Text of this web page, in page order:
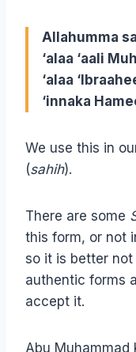
Allahumma
‘alaa ‘aali
‘alaa
‘innaka
We use this in
(sahih).
There are some
this form, or not
so it is better
authentic forms
accept it.
Abu Muhammad